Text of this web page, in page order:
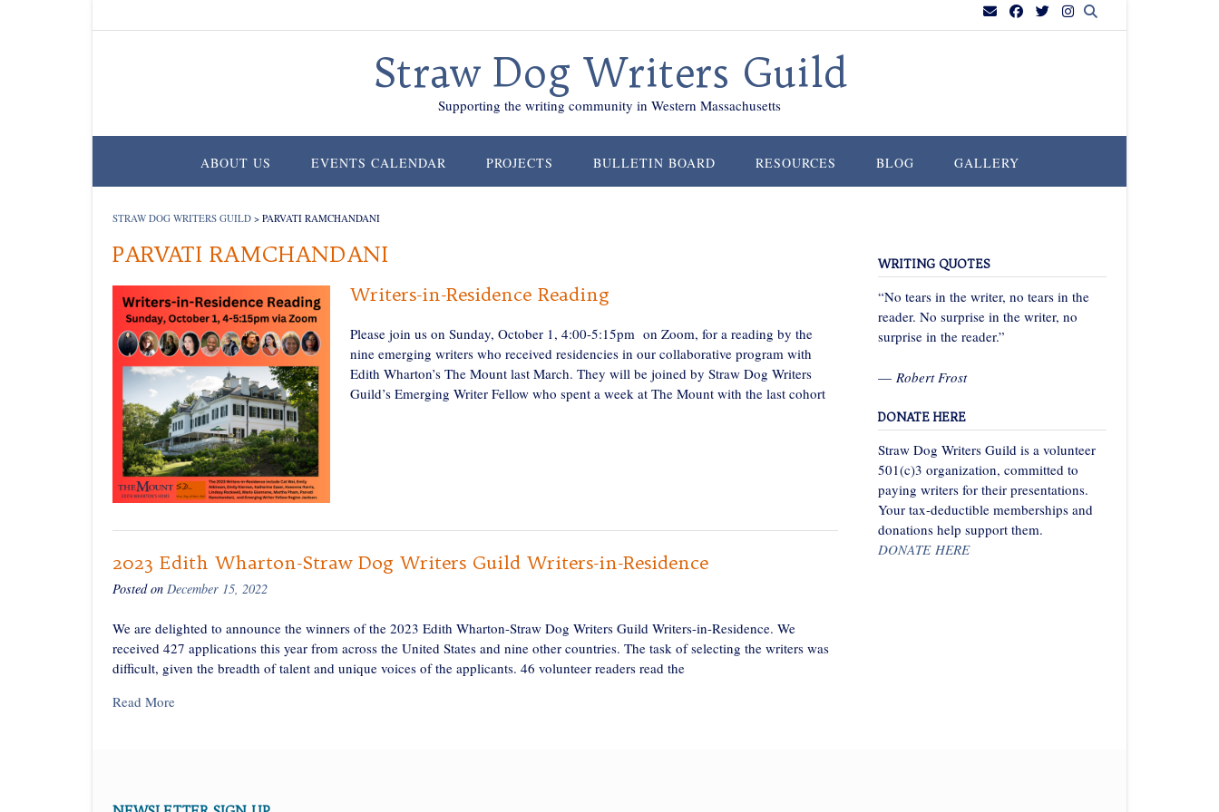
Straw Dog Writers Guild
Supporting the writing community in Western Massachusetts
ABOUT US EVENTS CALENDAR PROJECTS BULLETIN BOARD RESOURCES BLOG GALLERY
STRAW DOG WRITERS GUILD > PARVATI RAMCHANDANI
PARVATI RAMCHANDANI
Writers-in-Residence Reading
Please join us on Sunday, October 1, 4:00-5:15pm on Zoom, for a reading by the
nine emerging writers who received residencies in our collaborative program with
Edith Wharton’s The Mount last March. They will be joined by Straw Dog Writers
Guild’s Emerging Writer Fellow who spent a week at The Mount with the last cohort
2023 Edith Wharton-Straw Dog Writers Guild Writers-in-Residence
Posted on December 15, 2022
We are delighted to announce the winners of the 2023 Edith Wharton-Straw Dog Writers Guild Writers-in-Residence. We
received 427 applications this year from across the United States and nine other countries. The task of selecting the writers was
difficult, given the breadth of talent and unique voices of the applicants. 46 volunteer readers read the
Read More
WRITING QUOTES
“No tears in the writer, no tears in the
reader. No surprise in the writer, no
surprise in the reader.”
— Robert Frost
DONATE HERE
Straw Dog Writers Guild is a volunteer
501(c)3 organization, committed to
paying writers for their presentations.
Your tax-deductible memberships and
donations help support them.
DONATE HERE